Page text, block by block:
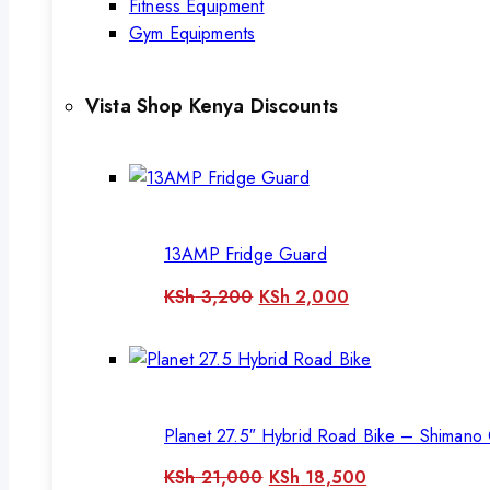
Fitness Equipment
Gym Equipments
Vista Shop Kenya Discounts
13AMP Fridge Guard
KSh3,200 Original
KSh 3,200.
KSh 2,000Current
KSh 2,000.
Planet 27.5″ Hybrid Road Bike –
KSh21,000 Original
KSh 18,500